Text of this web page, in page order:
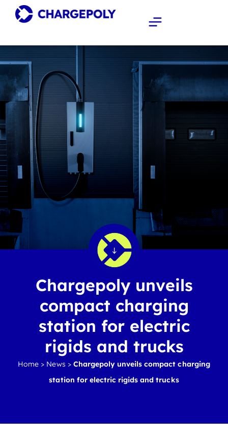
Chargepoly unveils
compact charging
station for electric
rigids and trucks
Home > News > Chargepoly unveils compact charging
station for electric rigids and trucks